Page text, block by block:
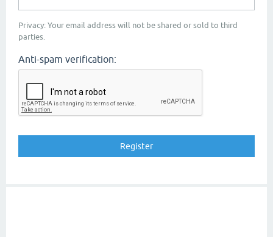
Privacy: Your email address will not be shared or sold to third
parties.
Anti-spam verification: